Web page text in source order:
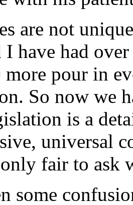
are not
have had
more pour in
So now we
is a
universal
fair to ask
some